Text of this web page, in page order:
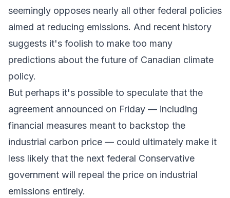
seemingly opposes nearly all other federal policies
aimed at reducing emissions. And recent history
suggests it's foolish to make too many
predictions about the future of Canadian climate
policy.
But perhaps it's possible to speculate that the
agreement announced on Friday — including
financial measures meant to backstop the
industrial carbon price — could ultimately make it
less likely that the next federal Conservative
government will repeal the price on industrial
emissions entirely.